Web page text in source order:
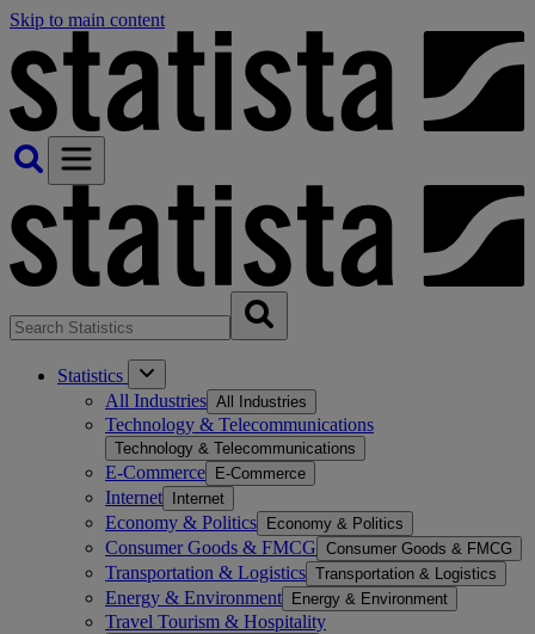
Skip to main content
Statistics
All Industries All Industries
Technology & Telecommunications
Technology & Telecommunications
E-Commerce E-Commerce
Internet Internet
Economy & Politics Economy & Politics
Consumer Goods & FMCG Consumer Goods & FMCG
Transportation & Logistics Transportation & Logistics
Energy & Environment Energy & Environment
Travel Tourism & Hospitality